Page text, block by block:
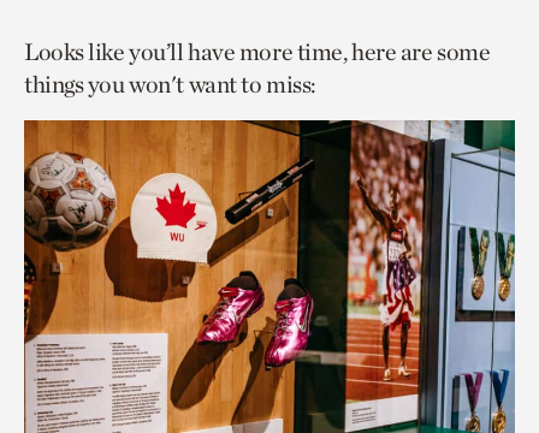
facebooktwitterpage.
Looks like you’ll have more time, here are some
things you won't want to miss: